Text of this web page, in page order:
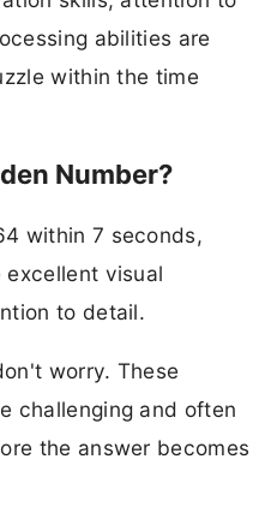
abilities are
within the time
Number?
within 7 seconds,
excellent visual
to detail.
worry. These
challenging and often
the answer becomes